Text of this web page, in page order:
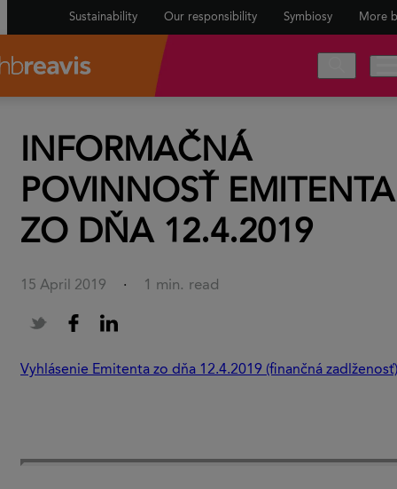
Sustainability Our responsibility Symbiosy More
INFORMAČNÁ
POVINNOSŤ EMITENTA
ZO DŇA 12.4.2019
15 April 2019 · 1 min. read
Vyhlásenie Emitenta zo dňa 12.4.2019 (finančná zadlženosť)